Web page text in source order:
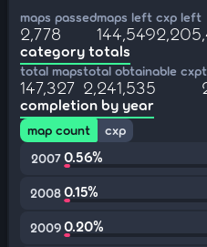
maps passed
2,778
maps left
144,549
cxp left
category totals
total maps
147,327
total obtainable cxp
2,241,535
completion by year
map count
cxp
2007 0.56%
20080.15%
20090.20%